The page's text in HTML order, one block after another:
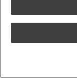
Girls Swimwear
Boys Swimwear